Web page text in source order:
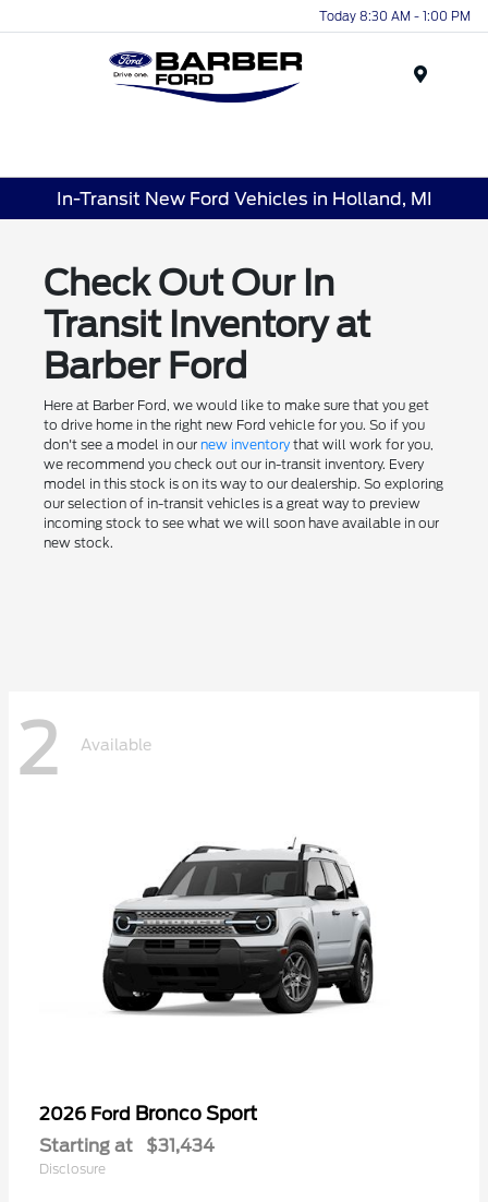
Today 8:30 AM - 1:00 PM
In-Transit New Ford Vehicles in Holland, MI
Check Out Our In
Transit Inventory at
Barber Ford
Here at Barber Ford, we would like to make sure that you get
to drive home in the right new Ford vehicle for you. So if you
don't see a model in our new inventorythat will work for you,
we recommend you check out our in-transit inventory. Every
model in this stock is on its way to our dealership. So exploring
our selection of in-transit vehicles is a great way to preview
incoming stock to see what we will soon have available in our
new stock.
2 Available
2026 Ford Bronco Sport
Starting at $31,434
Disclosure